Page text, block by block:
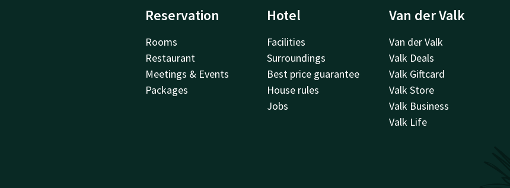
Reservation
Rooms
Restaurant
Meetings & Events
Packages
Hotel
Facilities
Surroundings
Best price guarantee
House rules
Jobs
Van der Valk
Van der Valk
Valk Deals
Valk Giftcard
Valk Store
Valk Business
Valk Life